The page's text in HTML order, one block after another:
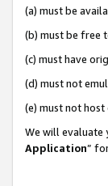
(a) must be
(b) must be free
(c) must have
(d) must not
(e) must not host
We will evaluate
Application”